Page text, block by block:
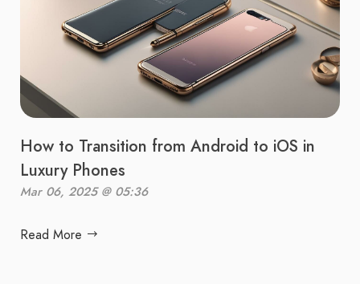
How to Transition from Android to iOS in
Luxury Phones
Mar 06, 2025 @ 05:36
Read More